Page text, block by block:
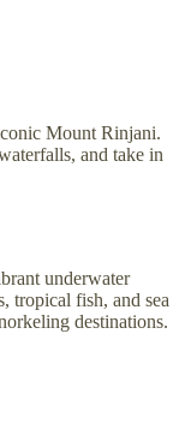
Mount Rinjani.
and take in
underwater
tropical fish, and sea
destinations.